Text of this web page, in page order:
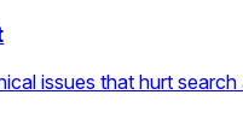
issues that hurt